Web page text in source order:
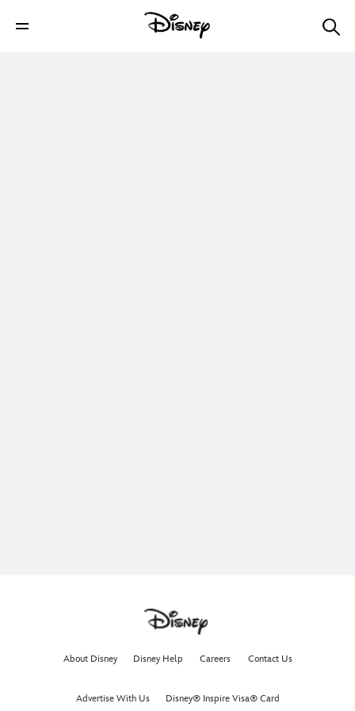
About Disney Disney Help Careers Contact Us
Advertise With Us Disney® Inspire Visa® Card